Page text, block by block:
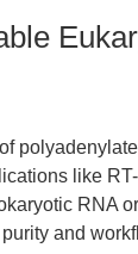
like
RNA
and